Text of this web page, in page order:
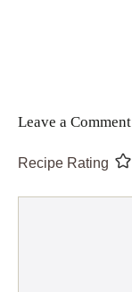
Leave a Comment
Recipe Rating